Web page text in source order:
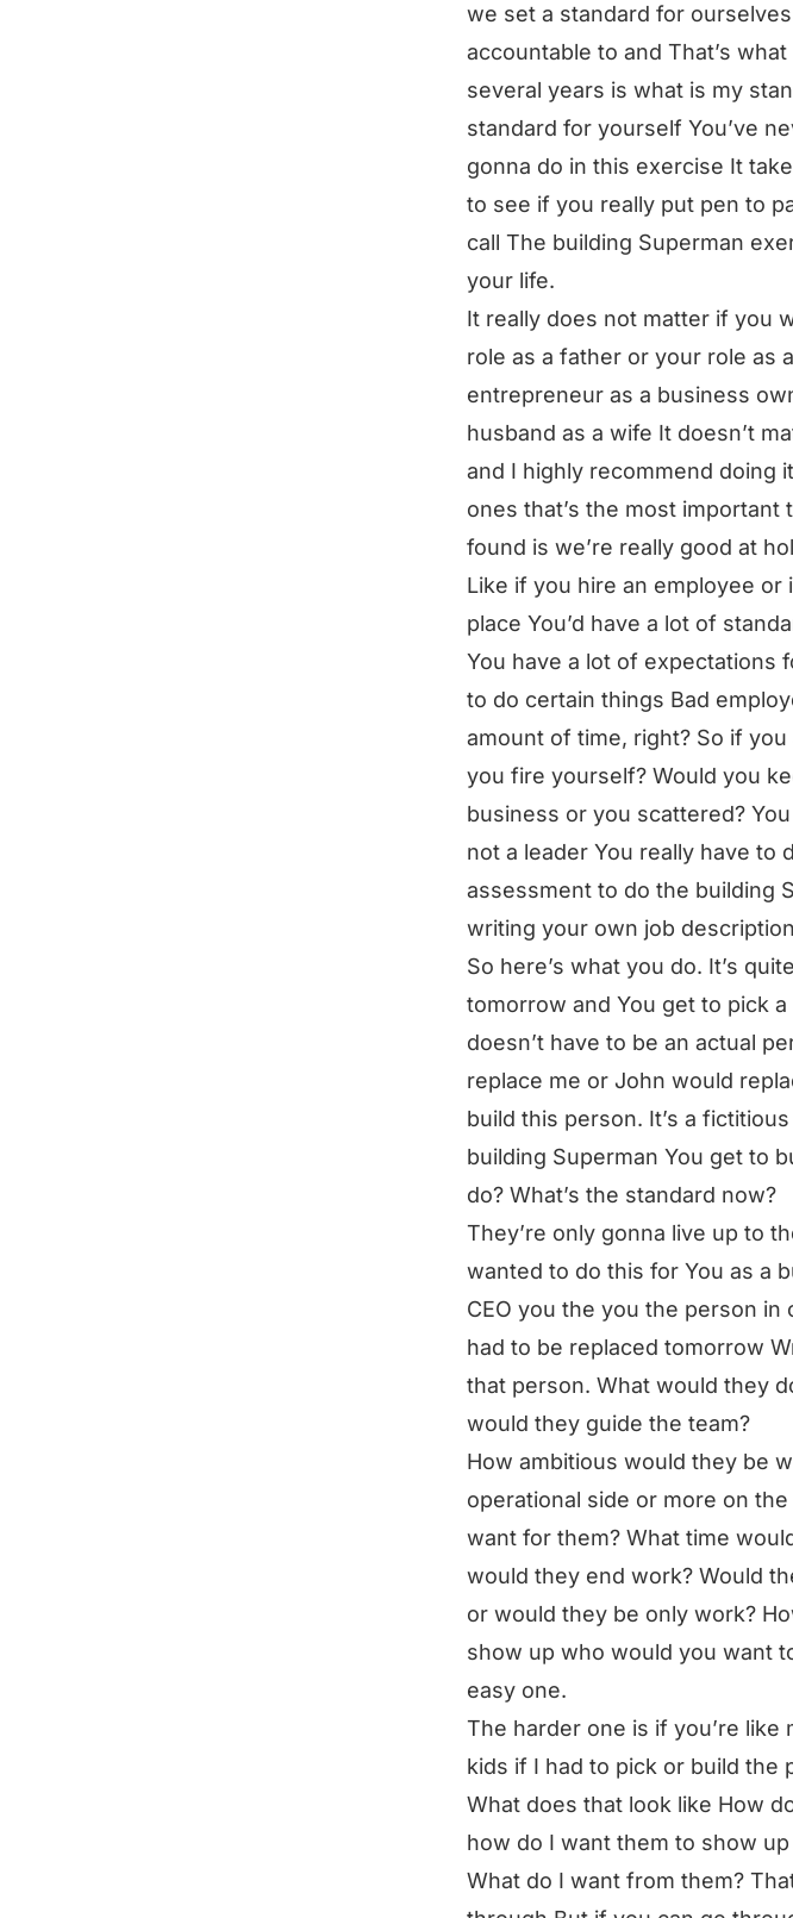
we set a standard for
accountable to and That’s
several years is what is my
standard for yourself You’ve
gonna do in this exercise It
to see if you really put pen to
call The building Superman
your life.
It really does not matter if you
role as a father or your role as
entrepreneur as a business
husband as a wife It doesn’t
and I highly recommend doing
ones that’s the most important
found is we’re really good at
Like if you hire an employee
place You’d have a lot of
You have a lot of expectations
to do certain things Bad
amount of time, right? So if
you fire yourself? Would you
business or you scattered?
not a leader You really have to
assessment to do the building
writing your own job description
So here’s what you do. It’s
tomorrow and You get to pick
doesn’t have to be an actual
replace me or John would
build this person. It’s a
building Superman You get to
do? What’s the standard now?
They’re only gonna live up to
wanted to do this for You as a
CEO you the you the person
had to be replaced tomorrow
that person. What would they
would they guide the team?
How ambitious would they be
operational side or more on
want for them? What time
would they end work? Would
or would they be only work?
show up who would you want
easy one.
The harder one is if you’re like
kids if I had to pick or build the
What does that look like How
how do I want them to show
What do I want from them?